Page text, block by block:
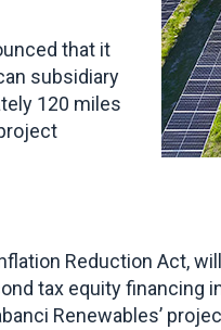
that it
subsidiary
120 miles
Reduction Act,
tax equity financing
Renewables’